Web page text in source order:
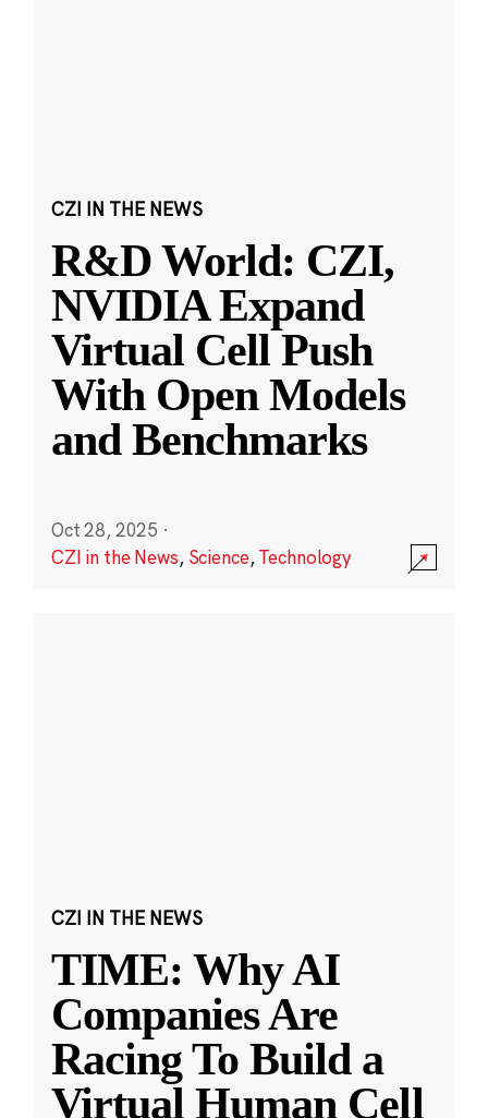
CZI IN THE NEWS
R&D World: CZI,
NVIDIA Expand
Virtual Cell Push
With Open Models
and Benchmarks
Oct 28, 2025 ·
CZI in the News, Science,Technology
CZI IN THE NEWS
TIME: Why AI
Companies Are
Racing To Build a
Virtual Human Cell